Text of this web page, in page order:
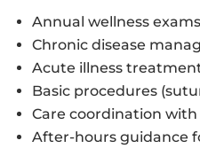
Annual wellness exams
Chronic disease
Acute illness
Basic procedures
Care coordination with
After-hours guidance